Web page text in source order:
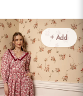
+ Add